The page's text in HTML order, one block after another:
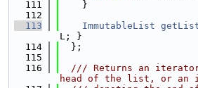
  111
    }
  112
  113
ImmutableList
L; }
  114
  };
  115
  116
/// Returns an
head of the list, or an